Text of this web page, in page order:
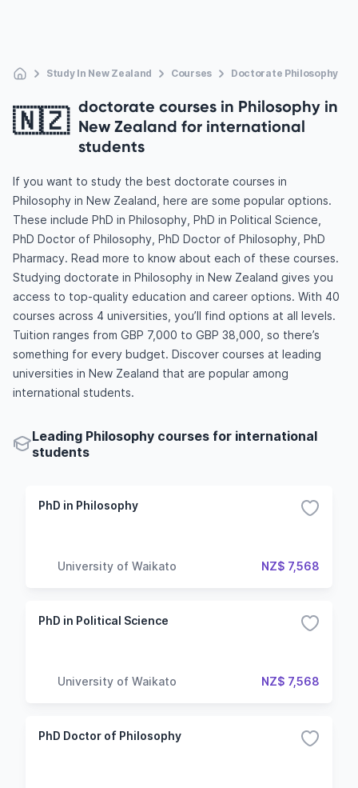
Study In New Zealand Courses Doctorate Philosophy
🇳🇿 doctorate courses in Philosophy in
New Zealand for international
students
If you want to study the best doctorate courses in
Philosophy in New Zealand, here are some popular options.
These include PhD in Philosophy, PhD in Political Science,
PhD Doctor of Philosophy, PhD Doctor of Philosophy, PhD
Pharmacy. Read more to know about each of these courses.
Studying doctorate in Philosophy in New Zealand gives you
access to top-quality education and career options. With 40
courses across 4 universities, you’ll find options at all levels.
Tuition ranges from GBP 7,000 to GBP 38,000, so there’s
something for every budget. Discover courses at leading
universities in New Zealand that are popular among
international students.
Leading Philosophy courses for international
students
PhD in Philosophy
University of Waikato NZ$ 7,568
PhD in Political Science
University of Waikato NZ$ 7,568
PhD Doctor of Philosophy